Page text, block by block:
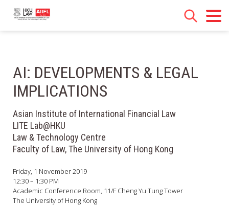
AI: DEVELOPMENTS & LEGAL
IMPLICATIONS
Asian Institute of International Financial Law
LITE Lab@HKU
Law & Technology Centre
Faculty of Law, The University of Hong Kong
Friday, 1 November 2019
12:30 – 1:30 PM
Academic Conference Room, 11/F Cheng Yu Tung Tower
The University of Hong Kong